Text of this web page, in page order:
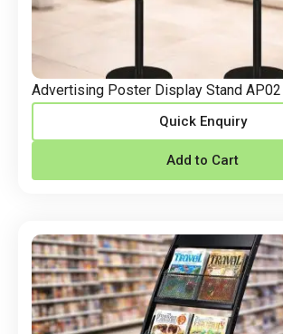
Advertising Poster Display Stand AP02
Quick Enquiry
Add to Cart